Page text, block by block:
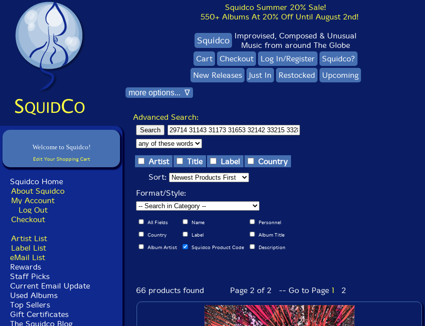
Welcome to Squidco!
Edit Your Shopping Cart
Squidco Home
About Squidco
My Account
Log Out
Checkout
Artist List
Label List
eMail List
Rewards
Staff Picks
Current Email Update
Used Albums
Top Sellers
Gift Certificates
The Squidco Blog
Squidco Summer 20% Sale!
550+ Albums At 20% Off Until August 2nd!
Squidco Improvised, Composed & Unusual
Music from around The Globe
Cart
Checkout Log In/Register
Squidco?
New Releases
Just In Restocked Upcoming
more options... ∇
Advanced Search:
Artist Title Label
Country
Sort:
Format/Style:
All Fields Name Personnel
Country Label Album Title
Album Artist Squidco Product Code Description
66 products found Page 2 of 2 -- Go to Page 1 2